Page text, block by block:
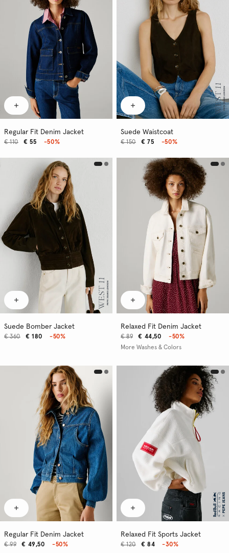
Regular Fit Denim Jacket
€ 55
€ 110 -50%
Suede Waistcoat
€ 75
€ 150 -50%
Suede Bomber Jacket
€ 180
€ 360 -50%
Relaxed Fit Denim Jacket
€ 44,50
€ 89
-50%
More Washes & Colors
Regular Fit Denim Jacket
€ 49,50
€ 99 -50%
Relaxed Fit Sports Jacket
€ 84
€ 120 -30%